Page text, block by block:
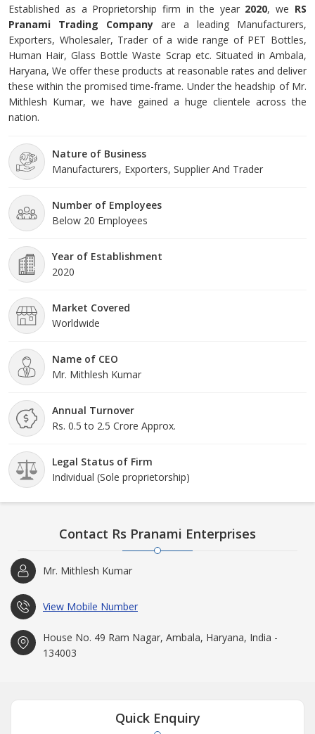
Established as a Proprietorship firm in the year 2020, we RS
Pranami Trading Company are a leading Manufacturers,
Exporters, Wholesaler, Trader of a wide range of PET Bottles,
Human Hair, Glass Bottle Waste Scrap etc. Situated in Ambala,
Haryana, We offer these products at reasonable rates and deliver
these within the promised time-frame. Under the headship of Mr.
Mithlesh Kumar, we have gained a huge clientele across the
nation.
Nature of Business
Manufacturers, Exporters, Supplier And Trader
Number of Employees
Below 20 Employees
Year of Establishment
2020
Market Covered
Worldwide
Name of CEO
Mr. Mithlesh Kumar
Annual Turnover
Rs. 0.5 to 2.5 Crore Approx.
Legal Status of Firm
Individual (Sole proprietorship)
Contact Rs Pranami Enterprises
Mr. Mithlesh Kumar
View Mobile Number
House No. 49 Ram Nagar, Ambala, Haryana, India -
134003
Quick Enquiry